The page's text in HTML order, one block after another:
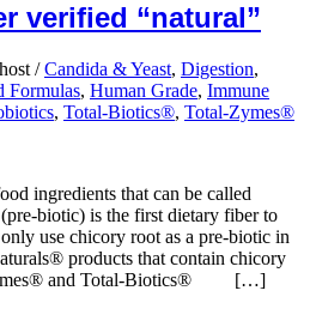
verified “natural”
/ Candida & Yeast, Digestion,
Formulas, Human Grade, Immune
, Total-Biotics®, Total-Zymes®
ingredients that can be called
biotic) is the first dietary fiber to
use chicory root as a pre-biotic in
products that contain chicory
and Total-Biotics® […]